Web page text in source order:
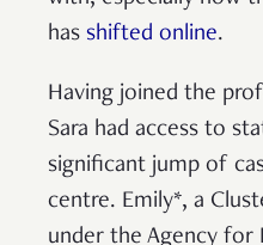
has shifted online.
Having joined the
Sara had access to
significant jump of
centre. Emily*, a
under the Agency for